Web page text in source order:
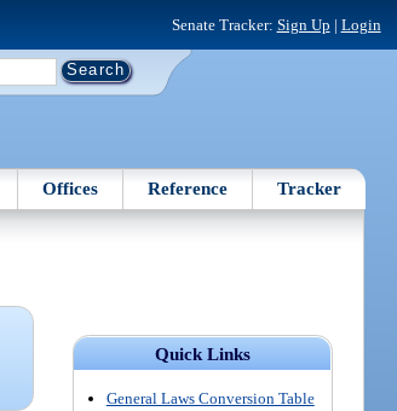
Senate Tracker: Sign Up | Login
Offices Reference Tracker
Quick Links
General Laws Conversion Table